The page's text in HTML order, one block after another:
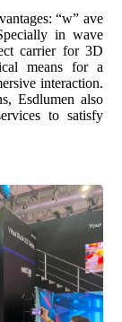
“w” ave
pecially in wave
carrier for 3D
means fora
interaction.
s, Esdlumen also
es to satisfy